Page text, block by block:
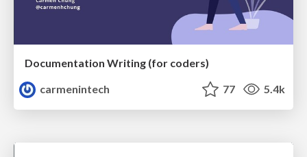
Documentation Writing (for coders)
carmenintech
77 5.4k